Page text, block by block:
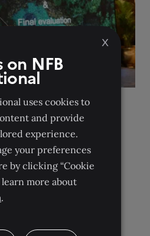
gather in New
sustainable
areas
in New Delhi to strengthen
protected areas
X
on NFB
uses cookies to
and provide
experience.
your preferences
by clicking “Cookie
learn more about
.